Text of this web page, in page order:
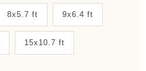
8x5.7 ft 9x6.4 ft
15x10.7 ft